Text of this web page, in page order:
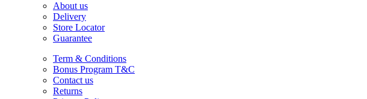
About us
Delivery
Store Locator
Guarantee
Term & Conditions
Bonus Program T&C
Contact us
Returns